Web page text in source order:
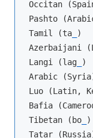
Occitan
Pashto
Tamil (ta_
)
Azerbaijani
Langi (lag_
)
Arabic
Luo (Latin,
Bafia
Tibetan (bo_
)
Tatar